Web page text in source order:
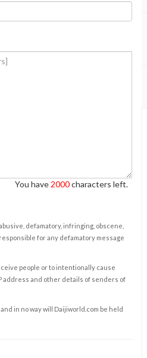
You have 2000characters left.
defamatory, infringing, obscene,
for any defamatory message
people or to intentionally cause
address and other details of senders of
in no way will Daijiworld.com be held